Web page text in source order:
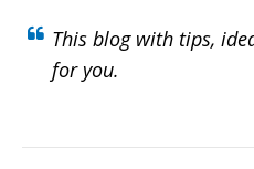
This blog with tips,
for you.